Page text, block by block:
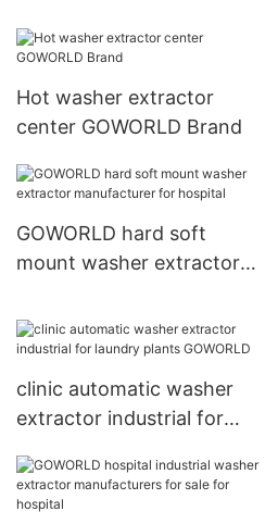
Hot washer extractor
center GOWORLD Brand
GOWORLD hard soft
mount washer extractor
clinic automatic washer
extractor industrial for